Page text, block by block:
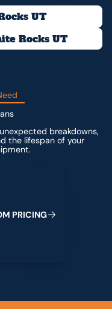
UT
Rocks UT
breakdowns,
the lifespan of your
M PRICING